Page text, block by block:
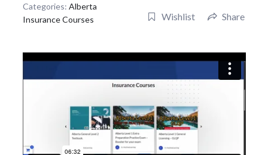
Categories: Alberta
Insurance Courses
Wishlist Share